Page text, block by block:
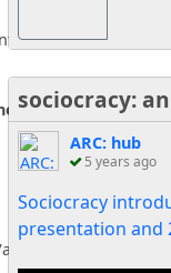
vendor/smarty/
is
sociocracy:
ARC: hub
5 years ago
Sociocracy
presentation and